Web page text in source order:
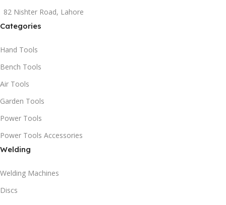
82 Nishter Road, Lahore
Categories
Hand Tools
Bench Tools
Air Tools
Garden Tools
Power Tools
Power Tools Accessories
Welding
Welding Machines
Discs